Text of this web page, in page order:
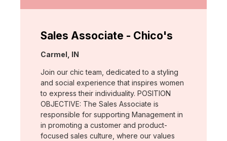
Sales Associate - Chico's
Location:
Carmel, IN
Join our chic team, dedicated to a styling
and social experience that inspires women
to express their individuality. POSITION
OBJECTIVE: The Sales Associate is
responsible for supporting Management in
in promoting a customer and product-
focused sales culture, where our values